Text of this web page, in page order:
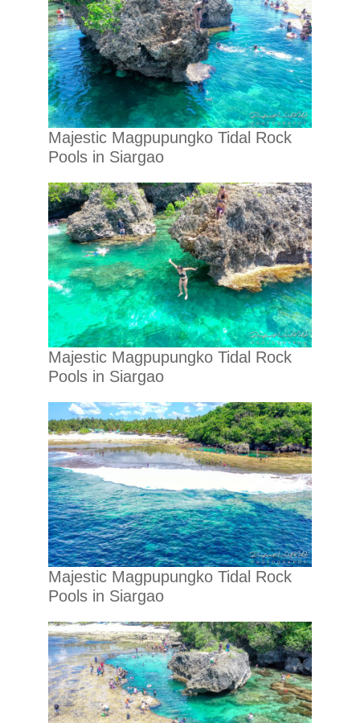
Majestic Magpupungko Tidal Rock
Pools in Siargao
Majestic Magpupungko Tidal Rock
Pools in Siargao
Majestic Magpupungko Tidal Rock
Pools in Siargao